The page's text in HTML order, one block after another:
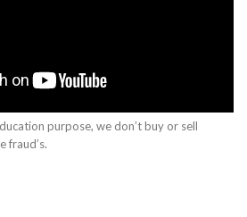
purpose, we don’t buy or sell
fraud’s.